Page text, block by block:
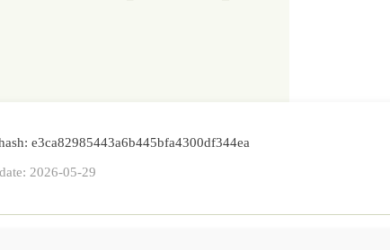
e3ca82985443a6b445bfa4300df344ea
2026-05-29